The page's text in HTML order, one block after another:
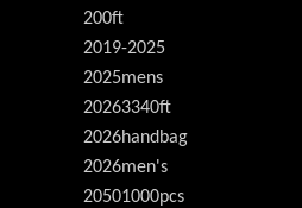
200ft
2019-2025
2025mens
20263340ft
2026handbag
2026men's
20501000pcs